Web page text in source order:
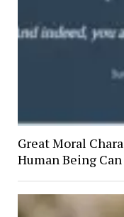
Great Moral
Human Being